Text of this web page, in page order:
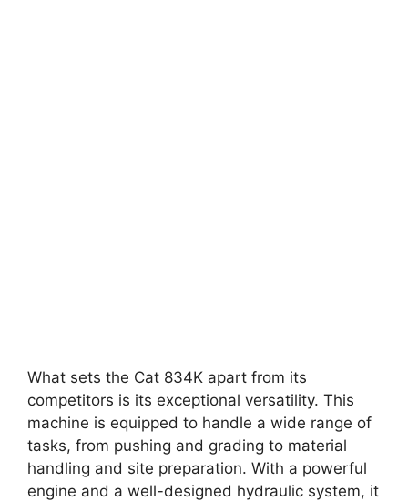
What sets the Cat 834K apart from its
competitors is its exceptional versatility. This
machine is equipped to handle a wide range of
tasks, from pushing and grading to material
handling and site preparation. With a powerful
engine and a well-designed hydraulic system, it